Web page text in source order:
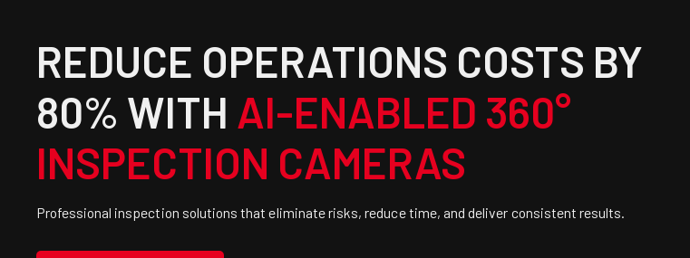
REDUCE OPERATIONS COSTS BY
80% WITH AI-ENABLED 360°
INSPECTION CAMERAS
Professional inspection solutions that eliminate risks, reduce time, and deliver consistent results.